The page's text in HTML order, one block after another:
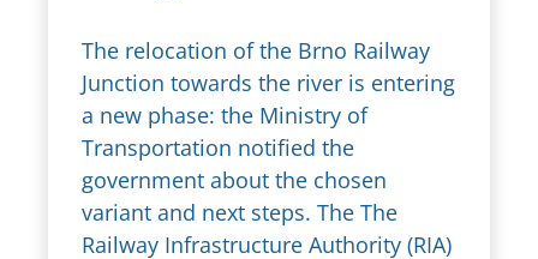
The relocation of the Brno Railway
Junction towards the river is entering
a new phase: the Ministry of
Transportation notified the
government about the chosen
variant and next steps. The The
Railway Infrastructure Authority (RIA)